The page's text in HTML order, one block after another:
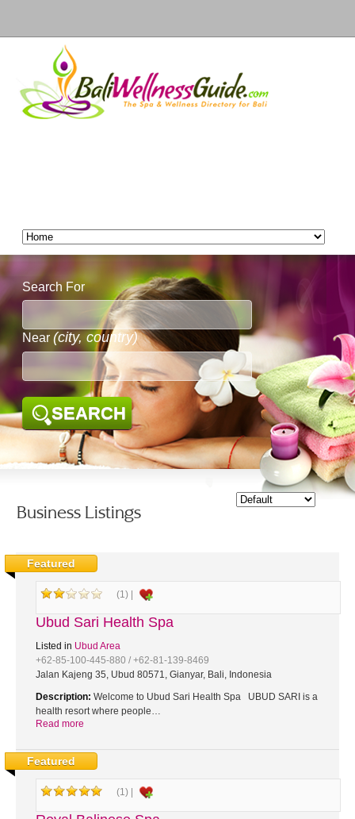
Search For
Near (city, country)
SEARCH
Business Listings
Featured
(1) |
Ubud Sari Health Spa
Listed in Ubud Area
+62-85-100-445-880 / +62-81-139-8469
Jalan Kajeng 35, Ubud 80571, Gianyar, Bali, Indonesia
Description: Welcome to Ubud Sari Health Spa UBUD SARI is a
health resort where people…
Read more
Featured
(1) |